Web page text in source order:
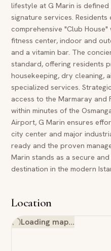
lifestyle at G Marin is
signature services.
comprehensive "Club
fitness center, indoor and
and a vitamin bar. The
standard, offering residents
housekeeping, dry cleaning,
specialized services.
access to the Marmaray and
within minutes of the
Airport, G Marin ensures
city center and major
ready and the proven
Marin stands as a secure
destination in the modern
Location
Loading map…